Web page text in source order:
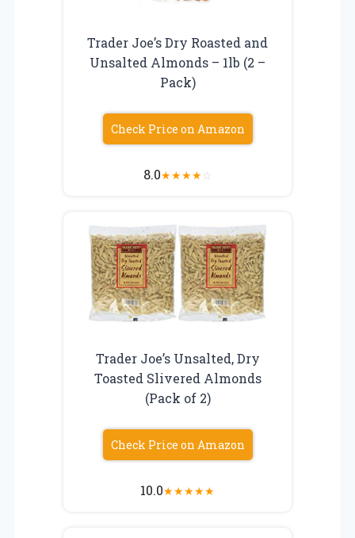
Trader Joe’s Dry Roasted and
Unsalted Almonds – 1lb (2 –
Pack)
Check Price on Amazon
8.0★★★★☆
Trader Joe’s Unsalted, Dry
Toasted Slivered Almonds
(Pack of 2)
Check Price on Amazon
10.0★★★★★